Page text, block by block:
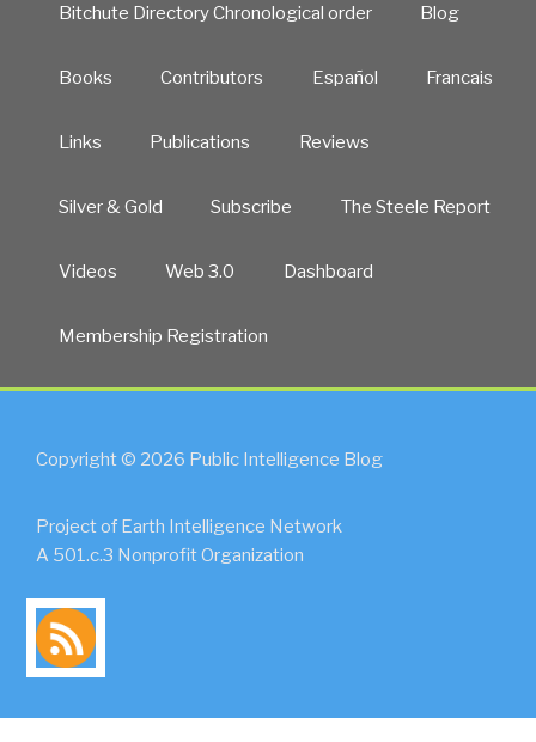
Bitchute Directory Chronological order Blog
Books Contributors Español Francais
Links Publications Reviews
Silver & Gold Subscribe The Steele Report
Videos Web 3.0 Dashboard
Membership Registration
Copyright © 2026 Public Intelligence Blog
Project of Earth Intelligence Network
A 501.c.3 Nonprofit Organization